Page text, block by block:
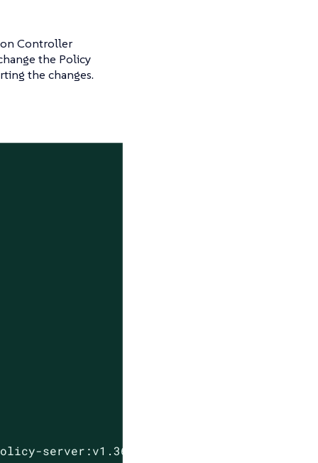
Controller
the Policy
the changes.
server:v1.36.0